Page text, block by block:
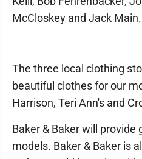
McCloskey and Jack Main.
The three local clothing
beautiful clothes for our
Harrison, Teri Ann's and
Baker & Baker will
models. Baker & Baker is